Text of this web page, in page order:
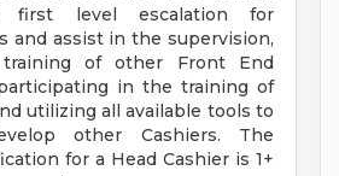
first level escalation for
and assist in the supervision,
training of other Front End
in the training of
utilizing all available tools to
other Cashiers. The
for a Head Cashier is 1+